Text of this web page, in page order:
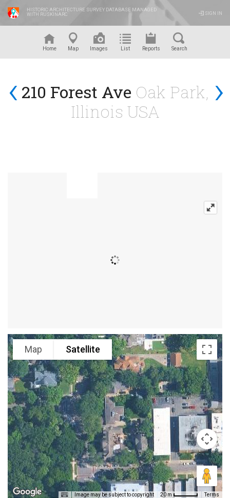
HISTORIC ARCHITECTURE SURVEY DATABASE MANAGED
WITH RUSKINARC
SIGN IN
Home Map Images List Reports Search
‹ ›
210 Forest Ave Oak Park,
Illinois USA
Map Satellite
Image may be subject to copyright 20 m Terms